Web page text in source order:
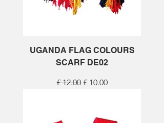
UGANDA FLAG COLOURS
SCARF DE02
Regular Price
£ 12.00 Sale Price
£ 10.00